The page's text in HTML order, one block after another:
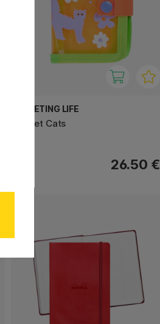
GREETING LIFE
Wallet Cats
26.50 €